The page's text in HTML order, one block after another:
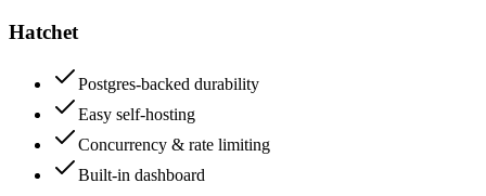
Hatchet
Postgres-backed durability
Easy self-hosting
Concurrency & rate limiting
Built-in dashboard